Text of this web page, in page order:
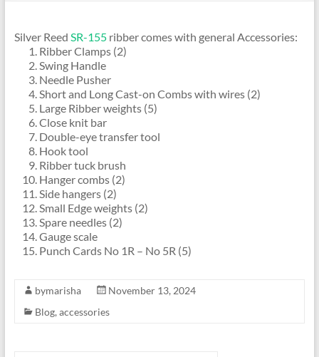
Silver Reed SR-155ribber comes with general Accessories:
Ribber Clamps (2)
Swing Handle
Needle Pusher
Short and Long Cast-on Combs with wires (2)
Large Ribber weights (5)
Close knit bar
Double-eye transfer tool
Hook tool
Ribber tuck brush
Hanger combs (2)
Side hangers (2)
Small Edge weights (2)
Spare needles (2)
Gauge scale
Punch Cards No 1R – No 5R (5)
bymarisha
November 13, 2024
Blog, accessories